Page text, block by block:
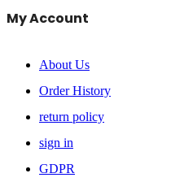
My Account
About Us
Order History
return policy
sign in
GDPR